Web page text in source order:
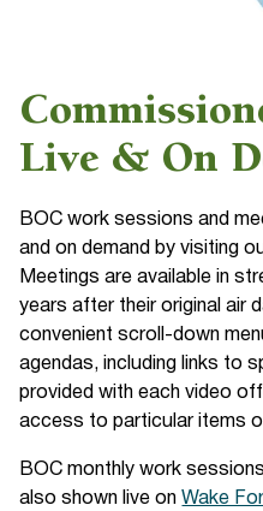
Live & On
BOC work sessions and
and on demand by visiting
Meetings are available in
years after their original air
convenient scroll-down
agendas, including links to
provided with each video
access to particular items
BOC monthly work
also shown live on Wake